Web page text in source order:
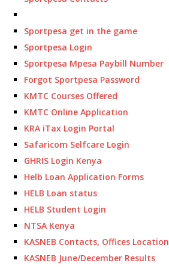
Sportpesa get in the game
Sportpesa Login
Sportpesa Mpesa Paybill Number
Forgot Sportpesa Password
KMTC Courses Offered
KMTC Online Application
KRA iTax Login Portal
Safaricom Selfcare Login
GHRIS Login Kenya
Helb Loan Application Forms
HELB Loan status
HELB Student Login
NTSA Kenya
KASNEB Contacts, Offices Location
KASNEB June/December Results